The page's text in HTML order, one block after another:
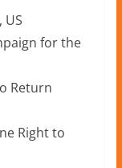
US
for the
Return
Right to